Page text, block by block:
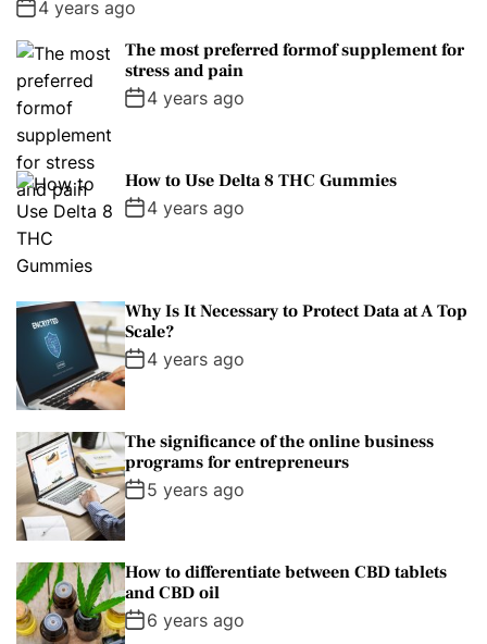
4 years ago
The most preferred formof supplement for
stress and pain
4 years ago
How to Use Delta 8 THC Gummies
4 years ago
Why Is It Necessary to Protect Data at A Top
Scale?
4 years ago
The significance of the online business
programs for entrepreneurs
5 years ago
How to differentiate between CBD tablets
and CBD oil
6 years ago